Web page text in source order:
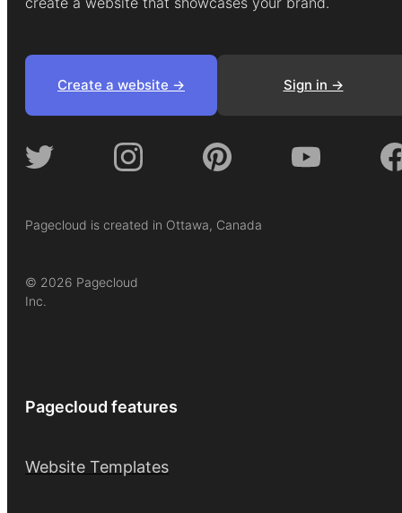
Create a website -> Sign in ->
Pagecloud is created in Ottawa, Canada
© 2026 Pagecloud
Inc.
Pagecloud features
Website Templates